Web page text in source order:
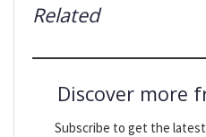
Related
Discover more
Subscribe to get the